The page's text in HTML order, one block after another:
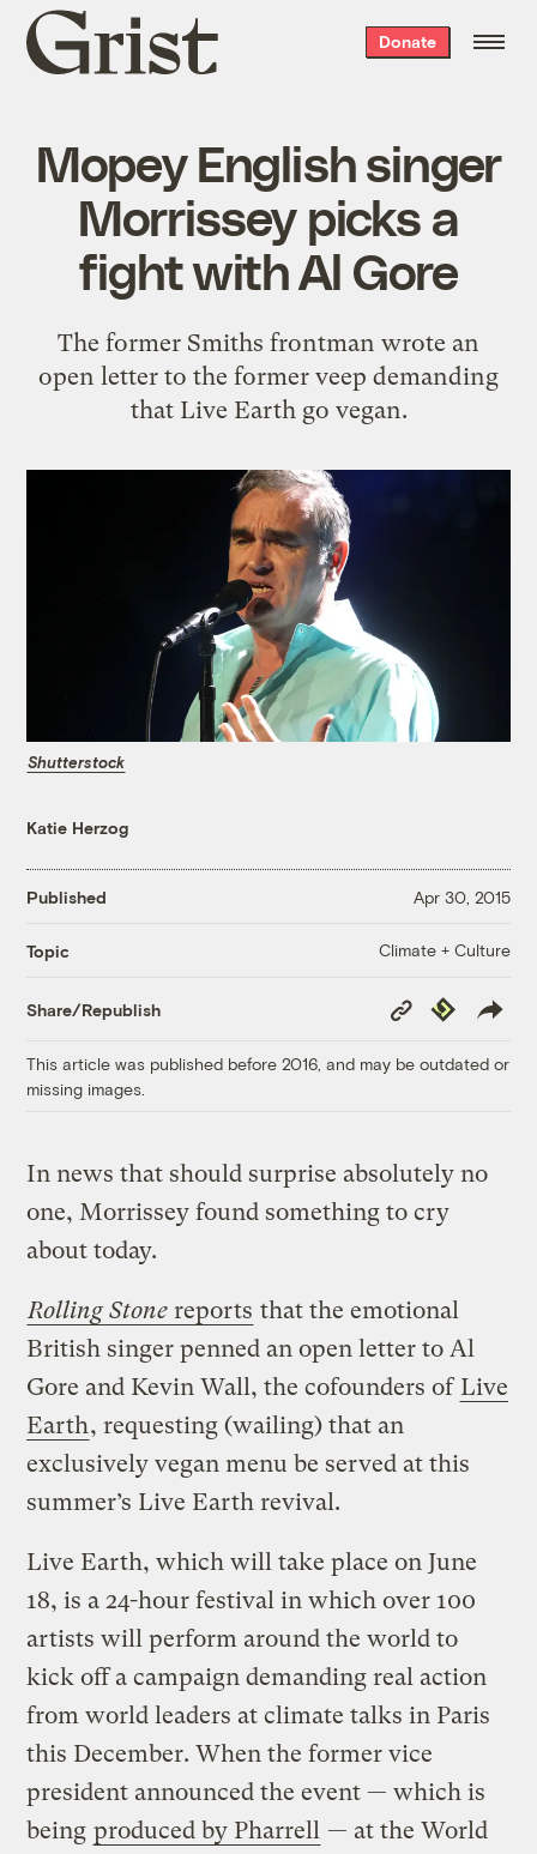
Grist
home
Donate
Mopey English singer
Morrissey picks a
fight with Al Gore
The former Smiths frontman wrote an
open letter to the former veep demanding
that Live Earth go vegan.
Shutterstock
Katie Herzog
Published Apr 30, 2015
Topic Climate + Culture
Share/Republish
Copy
Link
Republish
This article was published before 2016, and may be outdated or
missing images.
In news that should surprise absolutely no
one, Morrissey found something to cry
about today.
Rolling Stone reports that the emotional
British singer penned an open letter to Al
Gore and Kevin Wall, the cofounders of Live
Earth, requesting (wailing) that an
exclusively vegan menu be served at this
summer’s Live Earth revival.
Live Earth, which will take place on June
18, is a 24-hour festival in which over 100
artists will perform around the world to
kick off a campaign demanding real action
from world leaders at climate talks in Paris
this December. When the former vice
president announced the event — which is
being produced by Pharrell — at the World